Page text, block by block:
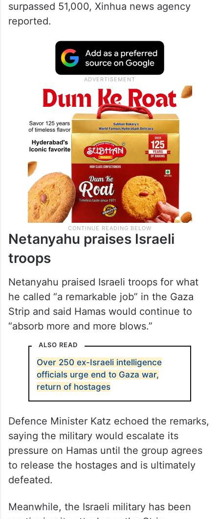
surpassed 51,000, Xinhua news agency
reported.
Netanyahu praises Israeli
troops
Netanyahu praised Israeli troops for what
he called “a remarkable job” in the Gaza
Strip and said Hamas would continue to
“absorb more and more blows.”
ALSO READ
Over 250 ex-Israeli intelligence
officials urge end to Gaza war,
return of hostages
Defence Minister Katz echoed the remarks,
saying the military would escalate its
pressure on Hamas until the group agrees
to release the hostages and is ultimately
defeated.
Meanwhile, the Israeli military has been